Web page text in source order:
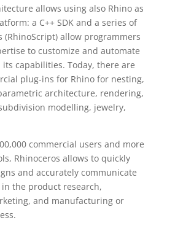
allows using also Rhino as
a C++ SDK and a series of
allow programmers
to customize and automate
capabilities. Today, there are
plug-ins for Rhino for nesting,
architecture, rendering,
modelling, jewelry,
commercial users and more
Rhinoceros allows to quickly
and accurately communicate
the product research,
and manufacturing or